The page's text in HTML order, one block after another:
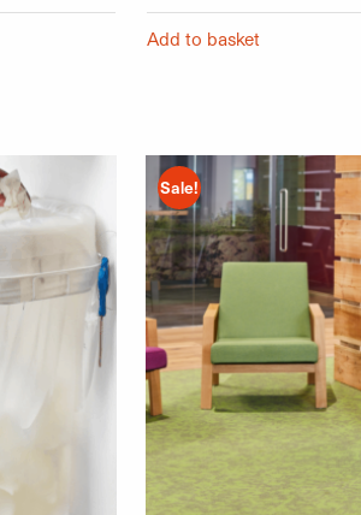
Add to basket
page
The options may be chosen on
Sale!
This product has